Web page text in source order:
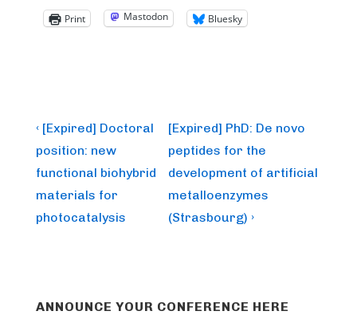
Print Mastodon Bluesky
Post
navigation
Previous
Post
is
‹ [Expired] Doctoral
position: new
functional biohybrid
materials for
photocatalysis
Next
Post
is
[Expired] PhD: De novo
peptides for the
development of artificial
metalloenzymes
(Strasbourg) ›
ANNOUNCE YOUR CONFERENCE HERE